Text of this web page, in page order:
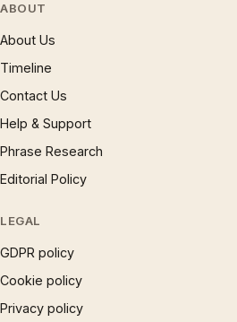
ABOUT
About Us
Timeline
Contact Us
Help & Support
Phrase Research
Editorial Policy
LEGAL
GDPR policy
Cookie policy
Privacy policy